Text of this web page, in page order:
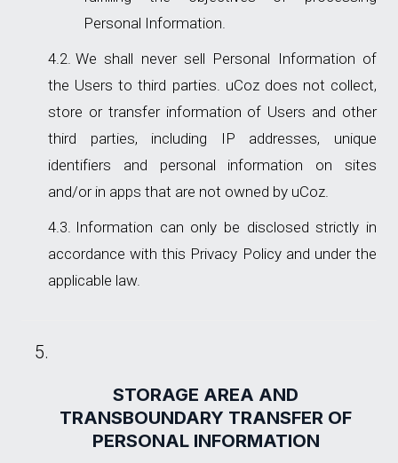
Personal Information.
We shall never sell Personal Information of
the Users to third parties. uCoz does not collect,
store or transfer information of Users and other
third parties, including IP addresses, unique
identifiers and personal information on sites
and/or in apps that are not owned by uCoz.
Information can only be disclosed strictly in
accordance with this Privacy Policy and under the
applicable law.
STORAGE AREA AND
TRANSBOUNDARY TRANSFER OF
PERSONAL INFORMATION